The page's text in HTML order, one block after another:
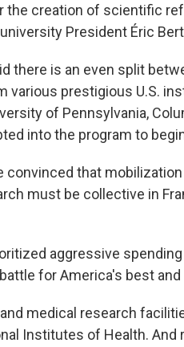
the creation of scientific
university President Éric
there is an even split
various prestigious U.S.
of Pennsylvania,
into the program to
convinced that
must be collective in
aggressive
for America's best
medical research
Institutes of Health. And